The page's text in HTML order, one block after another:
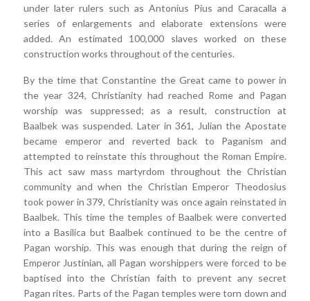
under later rulers such as Antonius Pius and Caracalla a
series of enlargements and elaborate extensions were
added. An estimated 100,000 slaves worked on these
construction works throughout of the centuries.
By the time that Constantine the Great came to power in
the year 324, Christianity had reached Rome and Pagan
worship was suppressed; as a result, construction at
Baalbek was suspended. Later in 361, Julian the Apostate
became emperor and reverted back to Paganism and
attempted to reinstate this throughout the Roman Empire.
This act saw mass martyrdom throughout the Christian
community and when the Christian Emperor Theodosius
took power in 379, Christianity was once again reinstated in
Baalbek. This time the temples of Baalbek were converted
into a Basilica but Baalbek continued to be the centre of
Pagan worship. This was enough that during the reign of
Emperor Justinian, all Pagan worshippers were forced to be
baptised into the Christian faith to prevent any secret
Pagan rites. Parts of the Pagan temples were torn down and